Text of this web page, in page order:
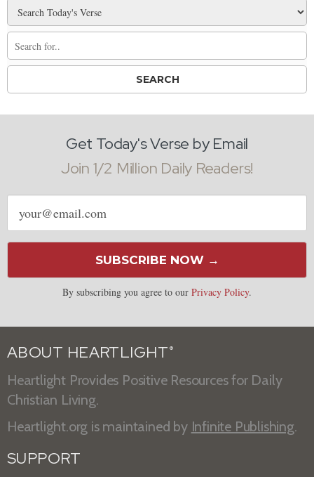
Get Today's Verse by Email
Join 1/2 Million Daily Readers!
Email
address
SUBSCRIBE NOW →
By subscribing you agree to our Privacy Policy.
ABOUT HEARTLIGHT ®
Heartlight Provides Positive Resources for Daily
Christian Living.
Heartlight.org is maintained by Infinite Publishing.
SUPPORT